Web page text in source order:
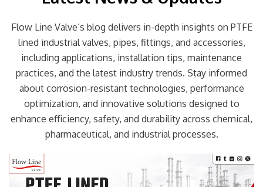
Flow Line Valve’s blog delivers in-depth insights on PTFE
lined industrial valves, pipes, fittings, and accessories,
including applications, installation tips, maintenance
practices, and the latest industry trends. Stay informed
about corrosion-resistant technologies, performance
optimization, and innovative solutions designed to
enhance efficiency, safety, and durability across chemical,
pharmaceutical, and industrial processes.
Page